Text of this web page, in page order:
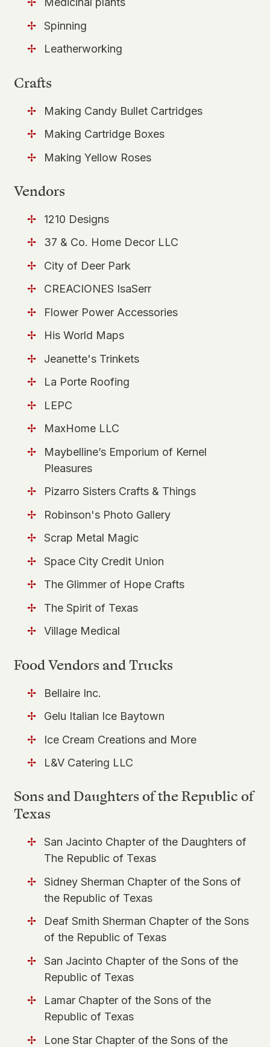
Spinning
Leatherworking
Crafts
Making Candy Bullet Cartridges
Making Cartridge Boxes
Making Yellow Roses
Vendors
1210 Designs
37 & Co. Home Decor LLC
City of Deer Park
CREACIONES IsaSerr
Flower Power Accessories
His World Maps
Jeanette's Trinkets
La Porte Roofing
LEPC
MaxHome LLC
Maybelline’s Emporium of Kernel
Pleasures
Pizarro Sisters Crafts & Things
Robinson's Photo Gallery
Scrap Metal Magic
Space City Credit Union
The Glimmer of Hope Crafts
The Spirit of Texas
Village Medical
Food Vendors and Trucks
Bellaire Inc.
Gelu Italian Ice Baytown
Ice Cream Creations and More
L&V Catering LLC
Sons and Daughters of the Republic of
Texas
San Jacinto Chapter of the Daughters of
The Republic of Texas
Sidney Sherman Chapter of the Sons of
the Republic of Texas
Deaf Smith Sherman Chapter of the Sons
of the Republic of Texas
San Jacinto Chapter of the Sons of the
Republic of Texas
Lamar Chapter of the Sons of the
Republic of Texas
Lone Star Chapter of the Sons of the